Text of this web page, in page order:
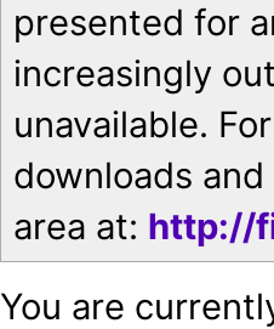
presented for
increasingly
unavailable.
downloads
area at: http://
You are